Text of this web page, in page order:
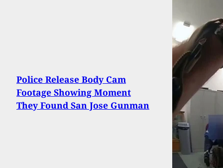
Police Release Body Cam
Footage Showing Moment
They Found San Jose Gunman